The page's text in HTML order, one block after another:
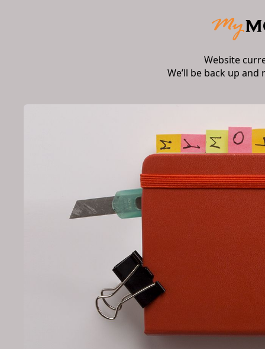
Website
We’ll be back up